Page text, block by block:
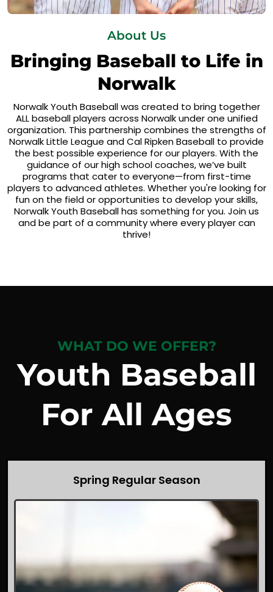
About Us
Bringing Baseball to Life in
Norwalk
Norwalk Youth Baseball was created to bring together
ALL baseball players across Norwalk under one unified
organization. This partnership combines the strengths of
Norwalk Little League and Cal Ripken Baseball to provide
the best possible experience for our players. With the
guidance of our high school coaches, we’ve built
programs that cater to everyone—from first-time
players to advanced athletes. Whether you're looking for
fun on the field or opportunities to develop your skills,
Norwalk Youth Baseball has something for you. Join us
and be part of a community where every player can
thrive!
WHAT DO WE OFFER?
Youth Baseball
For All Ages
Spring Regular Season